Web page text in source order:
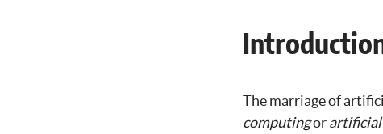
The marriage of
computingor